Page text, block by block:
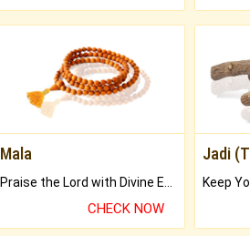
Mala
Praise the Lord with Divine Energies of Mala.
CHECK NOW
Jadi